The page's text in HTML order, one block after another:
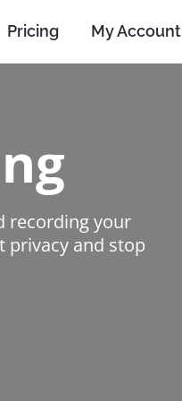
Pricing My Account
recording your
privacy and stop